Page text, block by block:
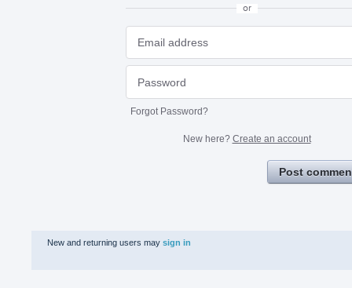
or
Forgot Password?
New here? Create an account
Post
New and returning users may sign in